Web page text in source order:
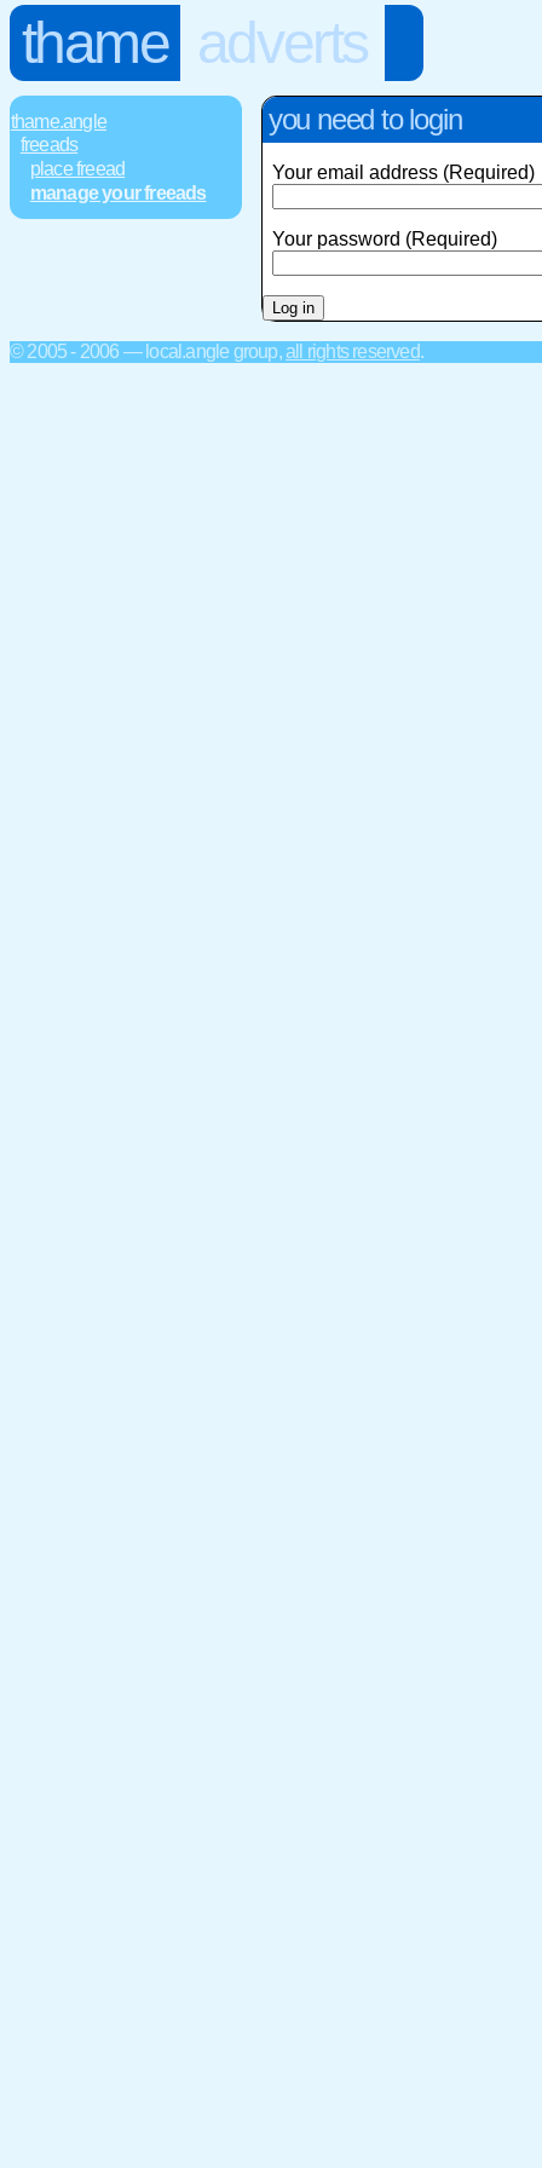
thame adverts
thame.angle
freeads
place freead
manage your freeads
you need to login
Your email address (Required)
Your password (Required)
© 2005 - 2006 — local.angle group,all rights reserved.